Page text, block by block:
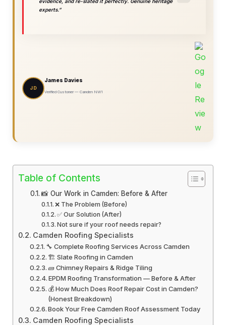
experts.”
JD
James Davies
Verified Customer — Camden NW1
Table of Contents
📸 Our Work in Camden: Before & After
❌ The Problem (Before)
✅ Our Solution (After)
Not sure if your roof needs repair?
Camden Roofing Specialists
🔧 Complete Roofing Services Across Camden
🏗️ Slate Roofing in Camden
🧱 Chimney Repairs & Ridge Tiling
EPDM Roofing Transformation — Before & After
💰 How Much Does Roof Repair Cost in Camden?
(Honest Breakdown)
Book Your Free Camden Roof Assessment Today
Camden Roofing Specialists